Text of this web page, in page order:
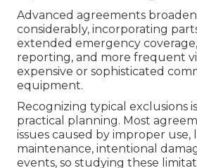
Advanced agreements
considerably, incorporating
extended emergency
reporting, and more frequent
expensive or sophisticated
equipment.
Recognizing typical exclusions
practical planning. Most
issues caused by improper use,
maintenance, intentional
events, so studying these